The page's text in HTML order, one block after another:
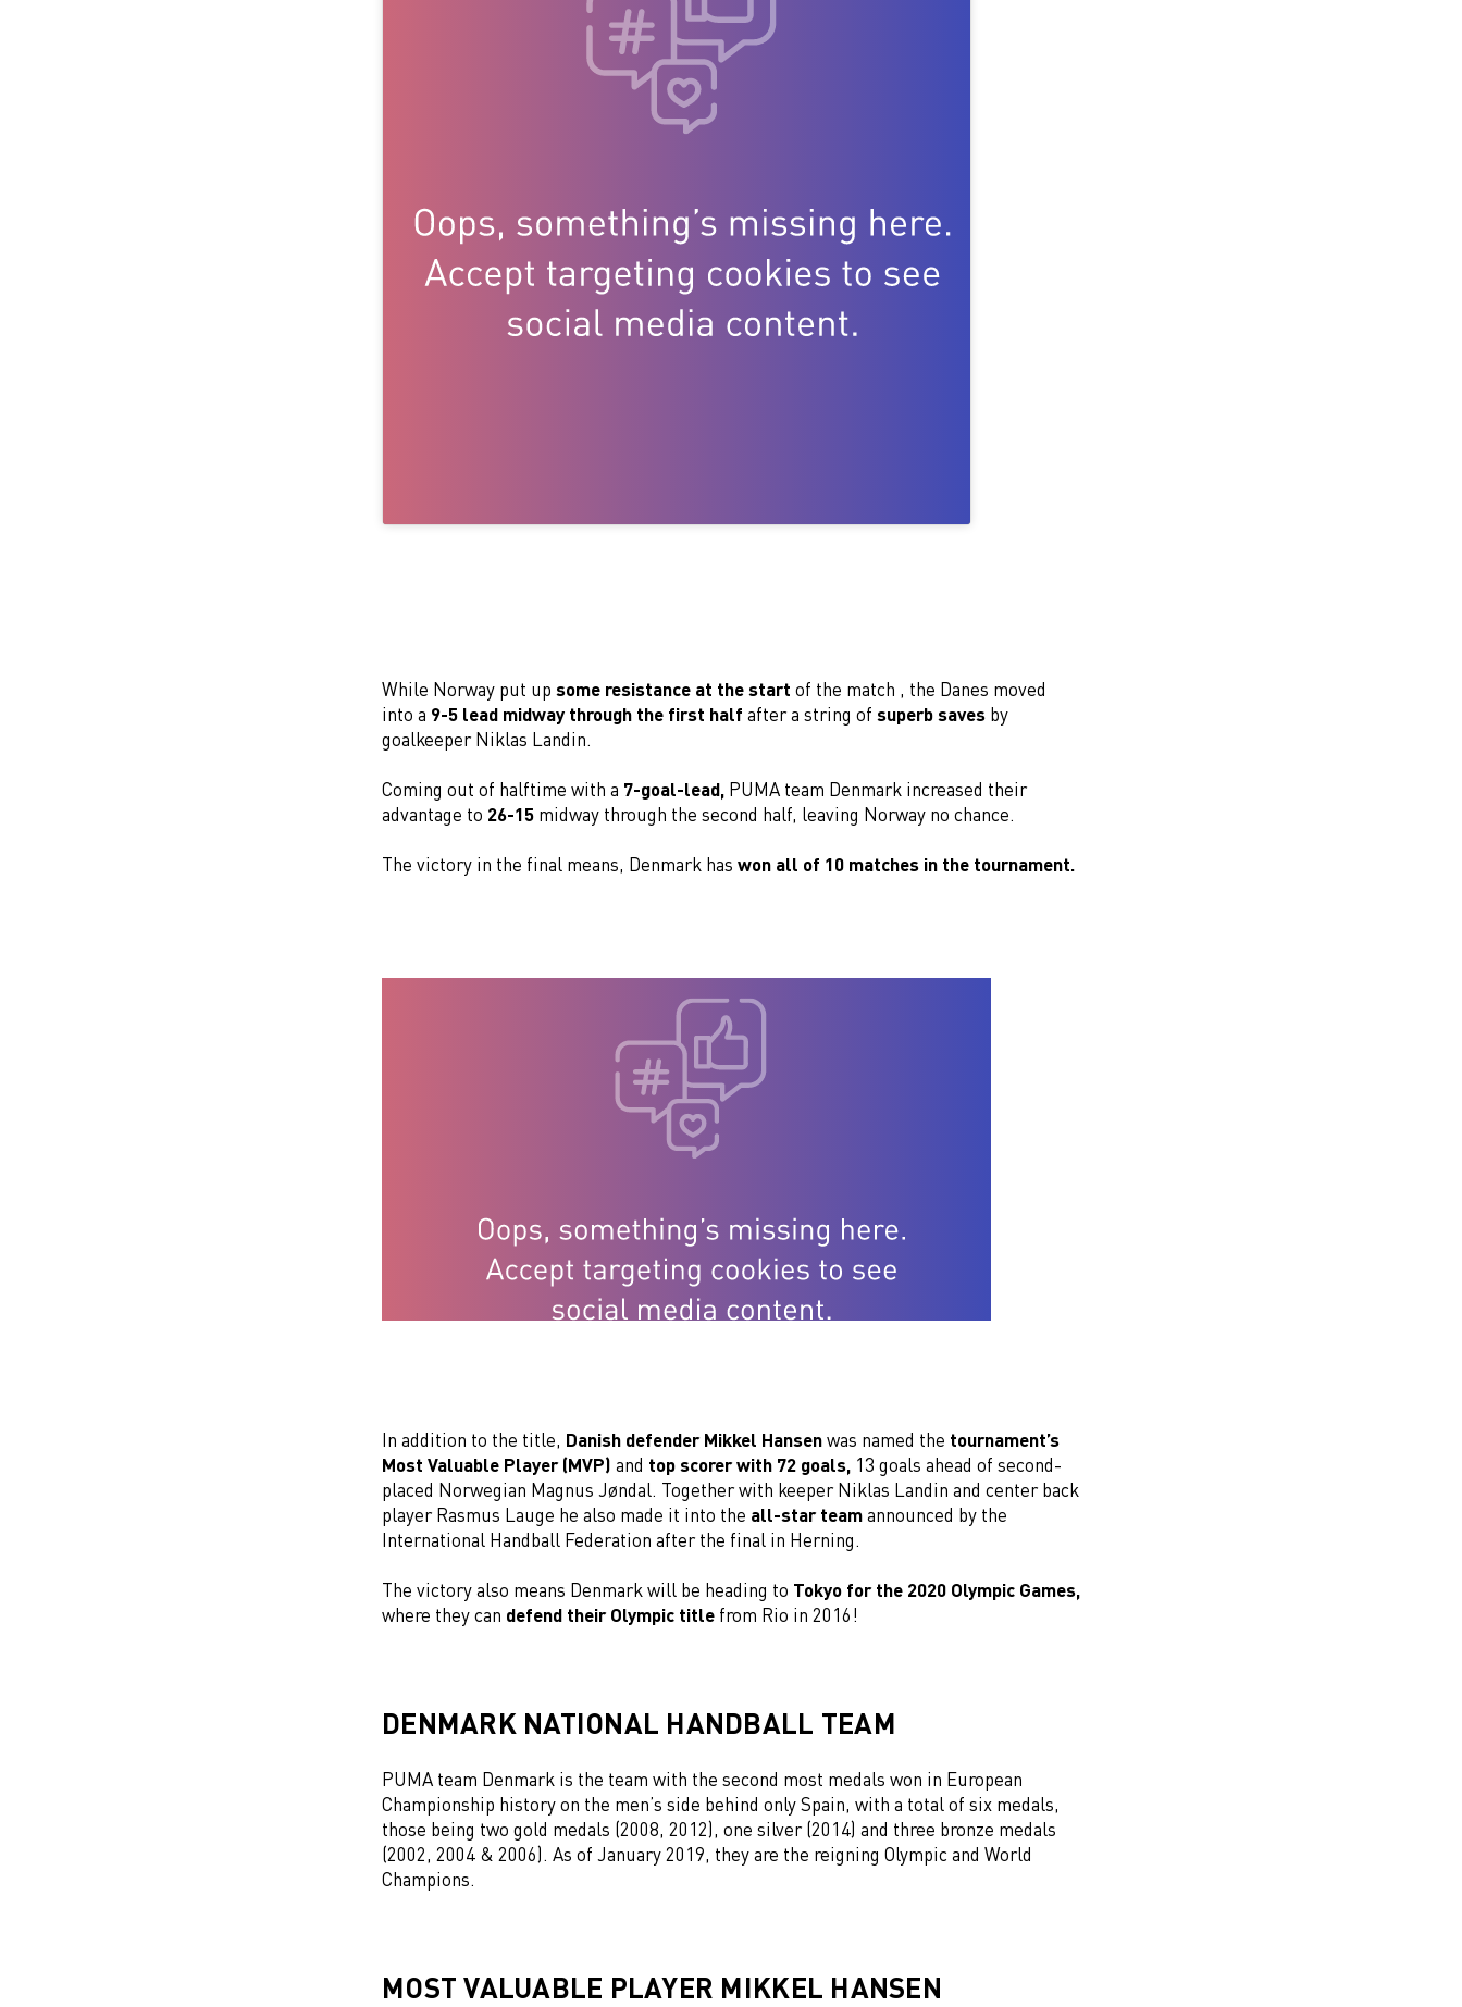
While Norway put up some resistance at the start of the match , the Danes moved
into a 9-5 lead midway through the first half after a string of superb saves by
goalkeeper Niklas Landin.
Coming out of halftime with a 7-goal-lead, PUMA team Denmark increased their
advantage to 26-15 midway through the second half, leaving Norway no chance.
The victory in the final means, Denmark has won all of 10 matches in the tournament.
In addition to the title, Danish defender Mikkel Hansenwas named the tournament’s
Most Valuable Player (MVP) and top scorer with 72 goals, 13 goals ahead of second-
placed Norwegian Magnus Jøndal. Together with keeper Niklas Landin and center back
player Rasmus Lauge he also made it into the all-star teamannounced by the
International Handball Federation after the final in Herning.
The victory also means Denmark will be heading to Tokyo for the 2020 Olympic Games,
where they can defend their Olympic title from Rio in 2016!
DENMARK NATIONAL HANDBALL TEAM
PUMA team Denmark is the team with the second most medals won in European
Championship historyon the men’s side behind only Spain, with a total of six medals,
those being two gold medals (2008, 2012), one silver (2014) and three bronze medals
(2002, 2004 & 2006). As of January 2019, they are the reigning Olympic and World
Champions.
MOST VALUABLE PLAYER MIKKEL HANSEN